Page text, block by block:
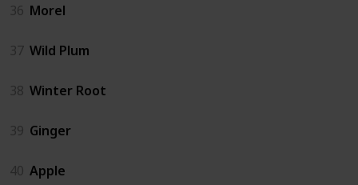
36 Morel
37 Wild Plum
38 Winter Root
39 Ginger
40 Apple